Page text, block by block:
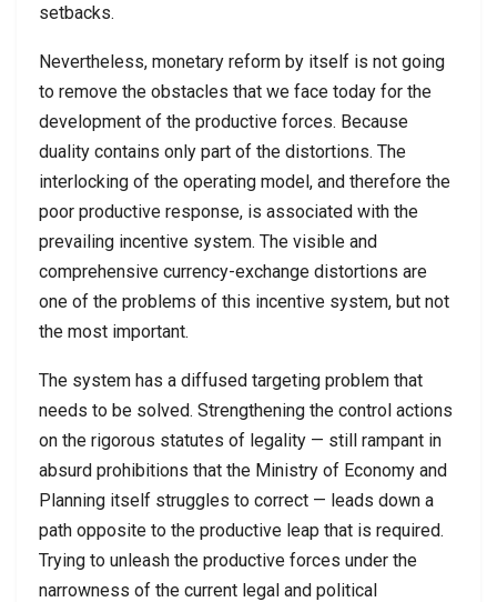
setbacks.
Nevertheless, monetary reform by itself is not going
to remove the obstacles that we face today for the
development of the productive forces. Because
duality contains only part of the distortions. The
interlocking of the operating model, and therefore the
poor productive response, is associated with the
prevailing incentive system. The visible and
comprehensive currency-exchange distortions are
one of the problems of this incentive system, but not
the most important.
The system has a diffused targeting problem that
needs to be solved. Strengthening the control actions
on the rigorous statutes of legality — still rampant in
absurd prohibitions that the Ministry of Economy and
Planning itself struggles to correct — leads down a
path opposite to the productive leap that is required.
Trying to unleash the productive forces under the
narrowness of the current legal and political